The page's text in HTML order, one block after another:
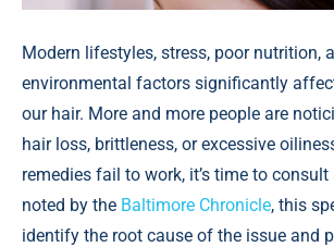
Modern lifestyles, stress, poor nutrition,
environmental factors significantly
our hair. More and more people are
hair loss, brittleness, or excessive
remedies fail to work, it’s time to
noted by the Baltimore Chronicle, this
identify the root cause of the issue and